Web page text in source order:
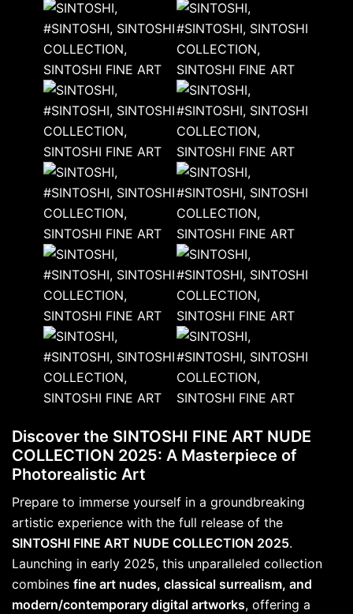
Discover the SINTOSHI FINE ART NUDE
COLLECTION 2025: A Masterpiece of
Photorealistic Art
Prepare to immerse yourself in a groundbreaking
artistic experience with the full release of the
SINTOSHI FINE ART NUDE COLLECTION 2025.
Launching in early 2025, this unparalleled collection
combines fine art nudes, classical surrealism, and
modern/contemporary digital artworks, offering a